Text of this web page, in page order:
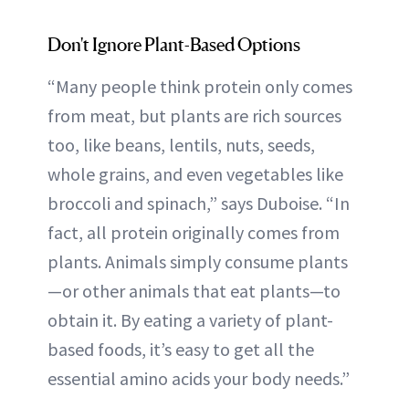
Don't Ignore Plant-Based Options
“Many people think protein only comes
from meat, but plants are rich sources
too, like beans, lentils, nuts, seeds,
whole grains, and even vegetables like
broccoli and spinach,” says Duboise. “In
fact, all protein originally comes from
plants. Animals simply consume plants
—or other animals that eat plants—to
obtain it. By eating a variety of plant-
based foods, it’s easy to get all the
essential amino acids your body needs.”